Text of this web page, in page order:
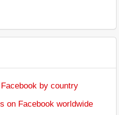
by country
Facebook worldwide